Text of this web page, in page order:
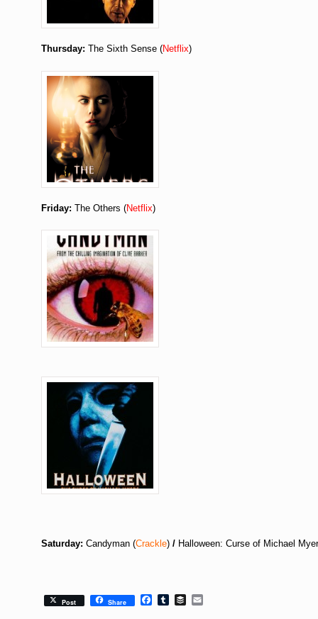
Thursday: The Sixth Sense (Netflix)
Friday: The Others (Netflix)
Saturday: Candyman (Crackle) / Halloween: Curse of Michael
Post Share Facebook
TumblrBuffer